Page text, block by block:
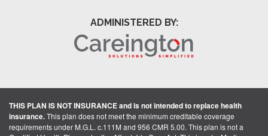
ADMINISTERED BY:
THIS PLAN IS NOT INSURANCE and is not intended to replace health
insurance.This plan does not meet the minimum creditable coverage
requirements under M.G.L. c.111M and 956 CMR 5.00. This plan is not a